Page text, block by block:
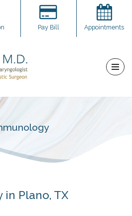
Pay Bill Appointments
Plano, TX